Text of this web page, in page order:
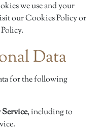
we use and your
our Cookies Policy or
Data
for the following
, including to